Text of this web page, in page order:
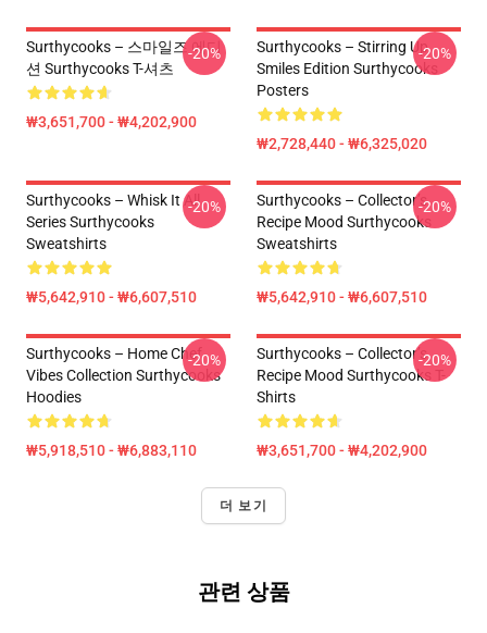
Surthycooks – 스마일즈 에디
션 Surthycooks T-셔츠
₩3,651,700 - ₩4,202,900
-20%
Surthycooks – Stirring Up
Smiles Edition Surthycooks
Posters
₩2,728,440 - ₩6,325,020
-20%
Surthycooks – Whisk It All
Series Surthycooks
Sweatshirts
₩5,642,910 - ₩6,607,510
-20%
Surthycooks – Collector’s
Recipe Mood Surthycooks
Sweatshirts
₩5,642,910 - ₩6,607,510
-20%
Surthycooks – Home Chef
Vibes Collection Surthycooks
Hoodies
₩5,918,510 - ₩6,883,110
-20%
Surthycooks – Collector’s
Recipe Mood Surthycooks T-
Shirts
₩3,651,700 - ₩4,202,900
-20%
더 보기
관련 상품